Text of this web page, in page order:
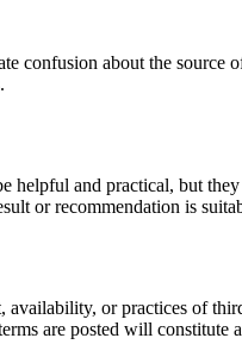
confusion about the source
helpful and practical, but
or recommendation is
or practices of
are posted will constitute